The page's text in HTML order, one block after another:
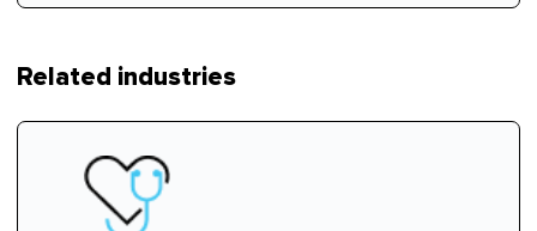
Related industries